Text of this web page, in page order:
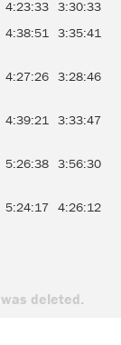
4:23:33 3:30:33
4:38:51 3:35:41
4:27:26 3:28:46
4:39:21 3:33:47
5:26:38 3:56:30
5:24:17 4:26:12
deleted.